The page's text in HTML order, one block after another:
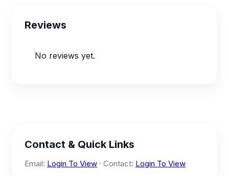
Reviews
No reviews yet.
Contact & Quick Links
Email: Login To View · Contact: Login To View